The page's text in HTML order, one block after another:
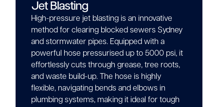
Jet Blasting
High-pressure jet blasting is an innovative
method for clearing blocked sewers Sydney
and stormwater pipes. Equipped with a
powerful hose pressurised up to 5000 psi, it
effortlessly cuts through grease, tree roots,
and waste build-up. The hose is highly
flexible, navigating bends and elbows in
plumbing systems, making it ideal for tough